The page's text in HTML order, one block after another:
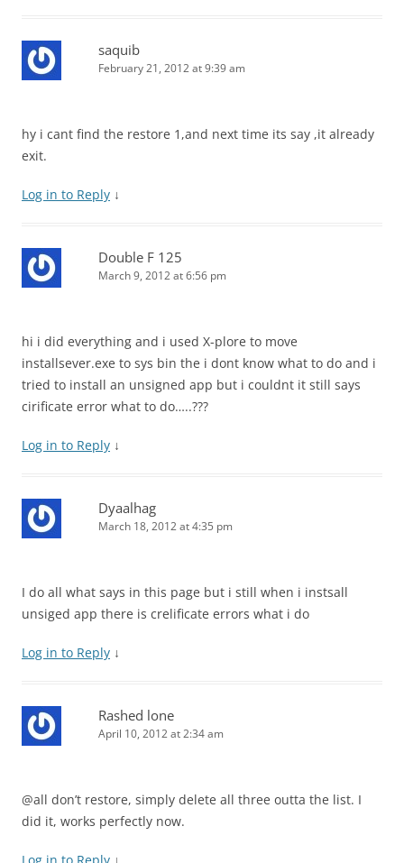
saquib
February 21, 2012 at 9:39 am
hy i cant find the restore 1,and next time its say ,it already
exit.
Log in to Reply ↓
Double F 125
March 9, 2012 at 6:56 pm
hi i did everything and i used X-plore to move
installsever.exe to sys bin the i dont know what to do and i
tried to install an unsigned app but i couldnt it still says
cirificate error what to do…..???
Log in to Reply ↓
Dyaalhag
March 18, 2012 at 4:35 pm
I do all what says in this page but i still when i instsall
unsiged app there is crelificate errors what i do
Log in to Reply ↓
Rashed lone
April 10, 2012 at 2:34 am
@all don’t restore, simply delete all three outta the list. I
did it, works perfectly now.